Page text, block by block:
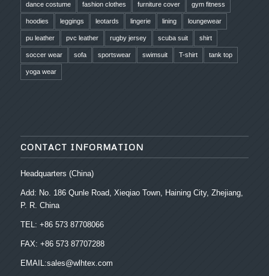
dance costume fashion clothes furniture cover gym fitness
hoodies leggings leotards lingerie lining loungewear
pu leather pvc leather rugby jersey scuba suit shirt
soccer wear sofa sportswear swimsuit T-shirt tank top
yoga wear
CONTACT INFORMATION
Headquarters (China)
Add: No. 186 Qunle Road, Xieqiao Town, Haining City, Zhejiang,
P. R. China
TEL: +86 573 87708066
FAX: +86 573 87707288
EMAIL:sales@wlhtex.com